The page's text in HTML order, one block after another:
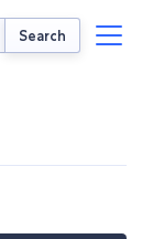
Search